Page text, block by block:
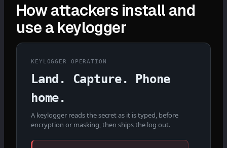
How attackers install and
use a keylogger
KEYLOGGER OPERATION
Land. Capture. Phone
home.
A keylogger reads the secret as it is typed, before
encryption or masking, then ships the log out.